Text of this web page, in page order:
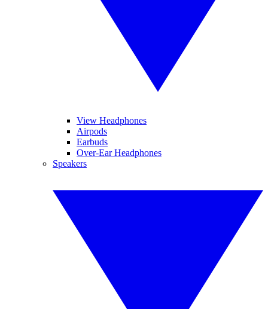
View Headphones
Airpods
Earbuds
Over-Ear Headphones
Speakers